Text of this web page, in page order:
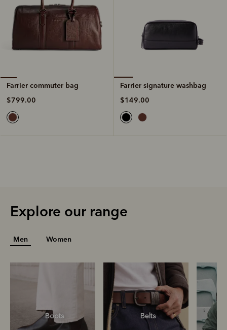
Farrier commuter bag
$799.00
Farrier signature washbag
$149.00
Explore our range
Men Women
Boots Belts